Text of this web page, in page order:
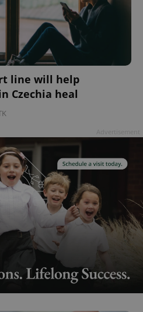
line will help
Czechia heal